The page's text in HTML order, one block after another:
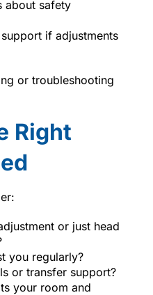
about safety
if adjustments
or troubleshooting
Right
or just head
you regularly?
or transfer support?
your room and